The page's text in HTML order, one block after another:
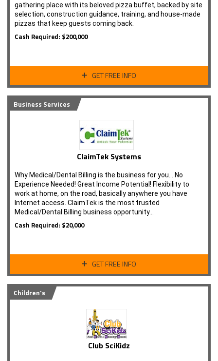
gathering place with its beloved pizza buffet, backed by site
selection, construction guidance, training, and house-made
pizzas that keep guests coming back.
Cash Required: $200,000
GET FREE INFO
Business Services
ClaimTek Systems
Why Medical/Dental Billing is the business for you... No
Experience Needed! Great Income Potential! Flexibility to
work at home, on the road, basically anywhere you have
Internet access. ClaimTek is the most trusted
Medical/Dental Billing business opportunity…
Cash Required: $20,000
GET FREE INFO
Children's
Club SciKidz